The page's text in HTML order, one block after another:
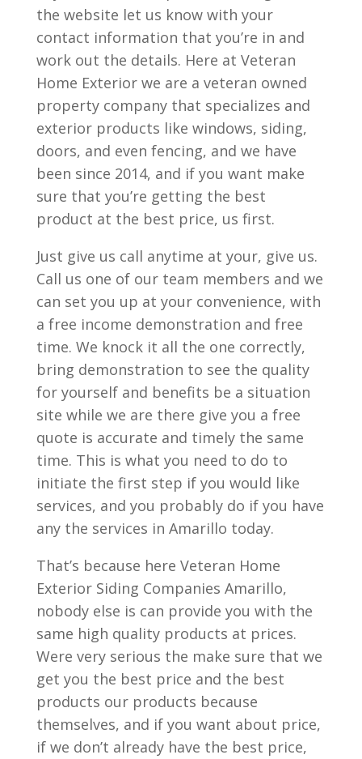
the website let us know with your
contact information that you’re in and
work out the details. Here at Veteran
Home Exterior we are a veteran owned
property company that specializes and
exterior products like windows, siding,
doors, and even fencing, and we have
been since 2014, and if you want make
sure that you’re getting the best
product at the best price, us first.
Just give us call anytime at your, give us.
Call us one of our team members and we
can set you up at your convenience, with
a free income demonstration and free
time. We knock it all the one correctly,
bring demonstration to see the quality
for yourself and benefits be a situation
site while we are there give you a free
quote is accurate and timely the same
time. This is what you need to do to
initiate the first step if you would like
services, and you probably do if you have
any the services in Amarillo today.
That’s because here Veteran Home
Exterior Siding Companies Amarillo,
nobody else is can provide you with the
same high quality products at prices.
Were very serious the make sure that we
get you the best price and the best
products our products because
themselves, and if you want about price,
if we don’t already have the best price,